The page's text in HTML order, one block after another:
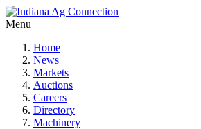
Menu
Home
News
Markets
Auctions
Careers
Directory
Machinery